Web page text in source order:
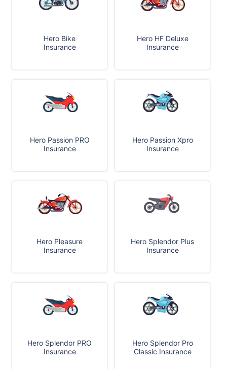
Hero Bike
Insurance
Hero HF Deluxe
Insurance
Hero Passion PRO
Insurance
Hero Passion Xpro
Insurance
Hero Pleasure
Insurance
Hero Splendor Plus
Insurance
Hero Splendor PRO
Insurance
Hero Splendor Pro
Classic Insurance